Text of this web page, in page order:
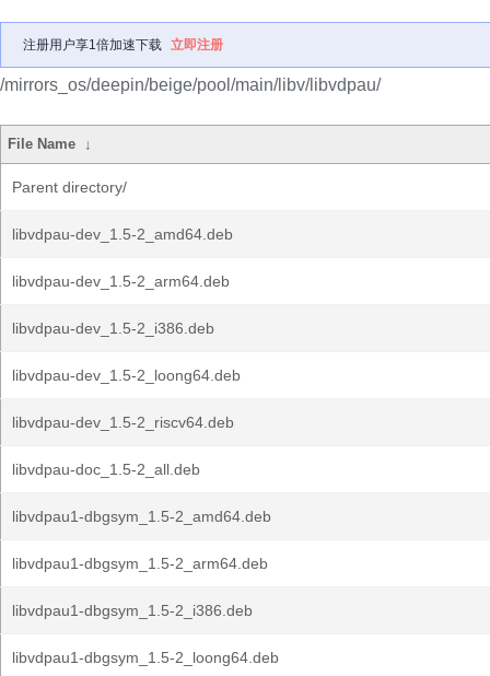
注册用户享1倍加速下载 立即注册
/mirrors_os/deepin/beige/pool/main/libv/libvdpau/
File Name ↓
Parent directory/
libvdpau-dev_1.5-2_amd64.deb
libvdpau-dev_1.5-2_arm64.deb
libvdpau-dev_1.5-2_i386.deb
libvdpau-dev_1.5-2_loong64.deb
libvdpau-dev_1.5-2_riscv64.deb
libvdpau-doc_1.5-2_all.deb
libvdpau1-dbgsym_1.5-2_amd64.deb
libvdpau1-dbgsym_1.5-2_arm64.deb
libvdpau1-dbgsym_1.5-2_i386.deb
libvdpau1-dbgsym_1.5-2_loong64.deb